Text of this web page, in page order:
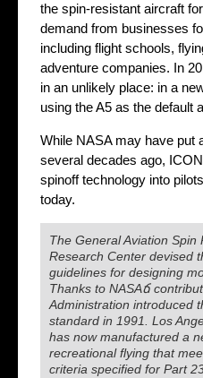
the spin-resistant aircraft
demand from businesses
including flight schools,
adventure companies. In
in an unlikely place: in a
using the A5 as the default
While NASA may have put
several decades ago,
spinoff technology into
today.
The General Aviation Spin
Research Center devised
guidelines for designing
Thanks to NASAճ
Administration introduced
standard in 1991. Los
has now manufactured a
recreational flying that
criteria specified for Part